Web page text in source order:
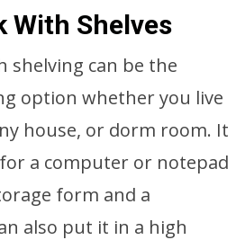
With Shelves
shelving can be the
option whether you live
house, or dorm room. It
a computer or notepad
form and a
also put it in a high